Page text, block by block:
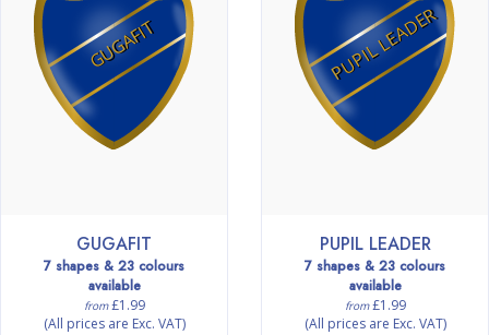
GUGAFIT
GUGAFIT
7 shapes & 23 colours
available
from£1.99
(All prices are Exc. VAT)
PUPIL LEADER
PUPIL LEADER
7 shapes & 23 colours
available
from£1.99
(All prices are Exc. VAT)